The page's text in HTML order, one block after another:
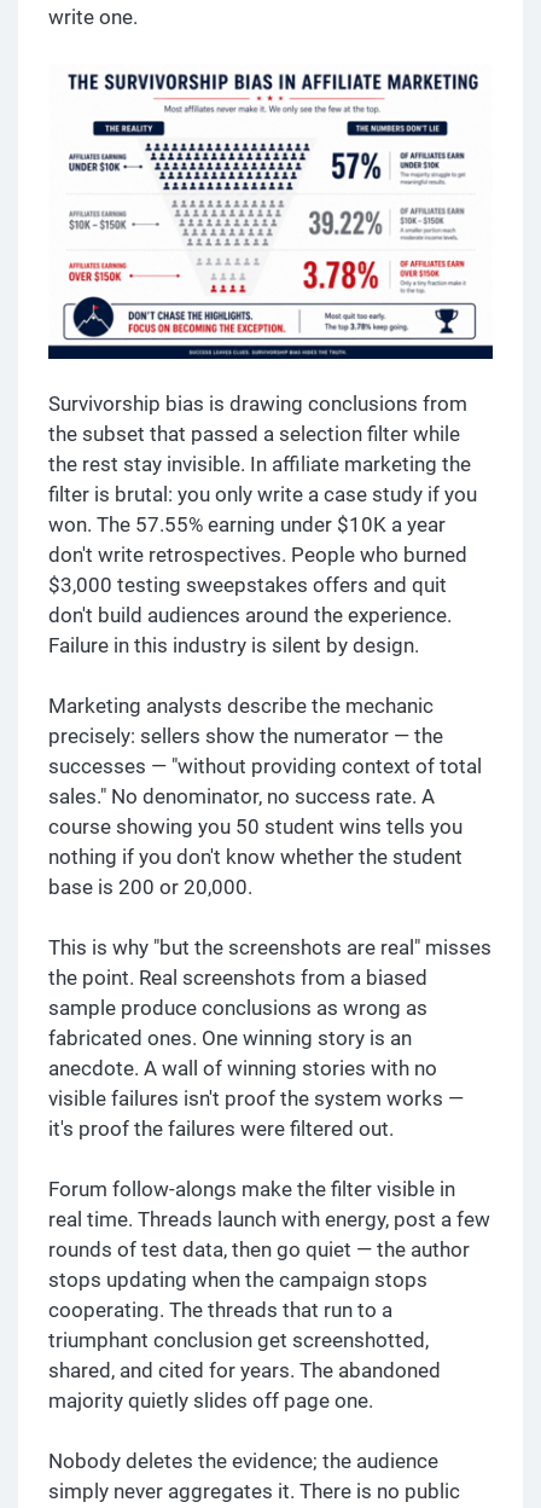
write one.
Survivorship bias is drawing conclusions from
the subset that passed a selection filter while
the rest stay invisible. In affiliate marketing the
filter is brutal: you only write a case study if you
won. The 57.55% earning under $10K a year
don't write retrospectives. People who burned
$3,000 testing sweepstakes offers and quit
don't build audiences around the experience.
Failure in this industry is silent by design.
Marketing analysts describe the mechanic
precisely: sellers show the numerator — the
successes — "without providing context of total
sales." No denominator, no success rate. A
course showing you 50 student wins tells you
nothing if you don't know whether the student
base is 200 or 20,000.
This is why "but the screenshots are real" misses
the point. Real screenshots from a biased
sample produce conclusions as wrong as
fabricated ones. One winning story is an
anecdote. A wall of winning stories with no
visible failures isn't proof the system works —
it's proof the failures were filtered out.
Forum follow-alongs make the filter visible in
real time. Threads launch with energy, post a few
rounds of test data, then go quiet — the author
stops updating when the campaign stops
cooperating. The threads that run to a
triumphant conclusion get screenshotted,
shared, and cited for years. The abandoned
majority quietly slides off page one.
Nobody deletes the evidence; the audience
simply never aggregates it. There is no public